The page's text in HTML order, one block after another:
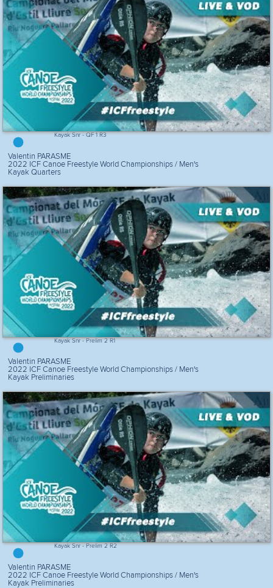
Kayak Snr - QF 1 R3
Valentin PARASME
2022 ICF Canoe Freestyle World Championships / Men's
Kayak Quarters
Kayak Snr - Prelim 2 R1
Valentin PARASME
2022 ICF Canoe Freestyle World Championships / Men's
Kayak Preliminaries
Kayak Snr - Prelim 2 R2
Valentin PARASME
2022 ICF Canoe Freestyle World Championships / Men's
Kayak Preliminaries